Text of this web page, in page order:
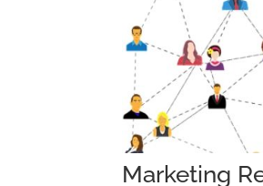
Marketing